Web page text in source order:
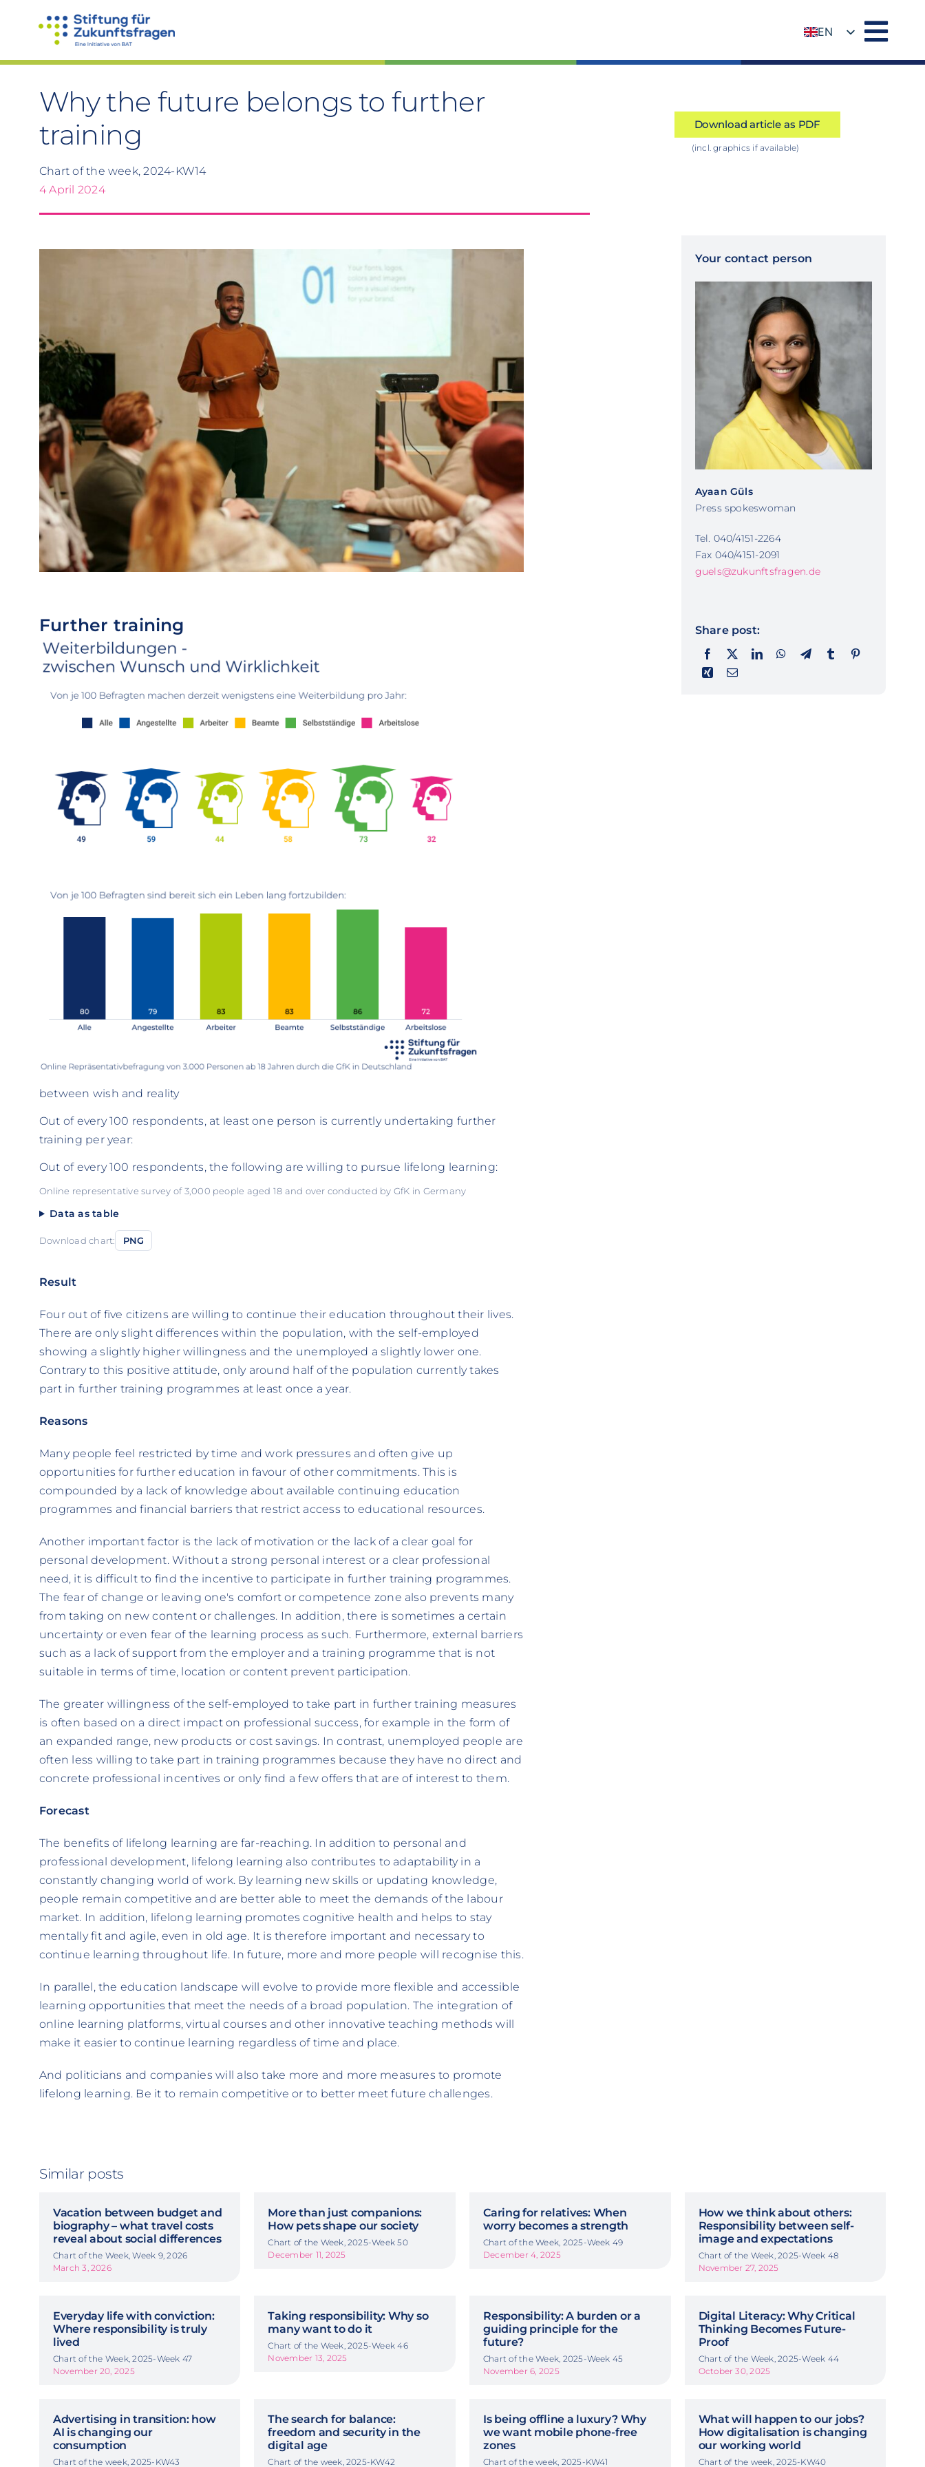
EN
Why the future belongs to further
training
Chart of the week, 2024-KW14
4 April 2024
Download article as PDF
(incl. graphics if available)
Further training
between wish and reality
Out of every 100 respondents, at least one person is currently undertaking further
training per year:
Out of every 100 respondents, the following are willing to pursue lifelong learning:
Online representative survey of 3,000 people aged 18 and over conducted by GfK in Germany
Data as table
Download chart: PNG
Result
Four out of five citizens are willing to continue their education throughout their lives.
There are only slight differences within the population, with the self-employed
showing a slightly higher willingness and the unemployed a slightly lower one.
Contrary to this positive attitude, only around half of the population currently takes
part in further training programmes at least once a year.
Reasons
Many people feel restricted by time and work pressures and often give up
opportunities for further education in favour of other commitments. This is
compounded by a lack of knowledge about available continuing education
programmes and financial barriers that restrict access to educational resources.
Another important factor is the lack of motivation or the lack of a clear goal for
personal development. Without a strong personal interest or a clear professional
need, it is difficult to find the incentive to participate in further training programmes.
The fear of change or leaving one's comfort or competence zone also prevents many
from taking on new content or challenges. In addition, there is sometimes a certain
uncertainty or even fear of the learning process as such. Furthermore, external barriers
such as a lack of support from the employer and a training programme that is not
suitable in terms of time, location or content prevent participation.
The greater willingness of the self-employed to take part in further training measures
is often based on a direct impact on professional success, for example in the form of
an expanded range, new products or cost savings. In contrast, unemployed people are
often less willing to take part in training programmes because they have no direct and
concrete professional incentives or only find a few offers that are of interest to them.
Forecast
The benefits of lifelong learning are far-reaching. In addition to personal and
professional development, lifelong learning also contributes to adaptability in a
constantly changing world of work. By learning new skills or updating knowledge,
people remain competitive and are better able to meet the demands of the labour
market. In addition, lifelong learning promotes cognitive health and helps to stay
mentally fit and agile, even in old age. It is therefore important and necessary to
continue learning throughout life. In future, more and more people will recognise this.
In parallel, the education landscape will evolve to provide more flexible and accessible
learning opportunities that meet the needs of a broad population. The integration of
online learning platforms, virtual courses and other innovative teaching methods will
make it easier to continue learning regardless of time and place.
And politicians and companies will also take more and more measures to promote
lifelong learning. Be it to remain competitive or to better meet future challenges.
Your contact person
Ayaan Güls
Press spokeswoman
Tel. 040/4151-2264
Fax 040/4151-2091
guels@zukunftsfragen.de
Share post:
Similar posts
Vacation between budget and
biography – what travel costs
reveal about social differences
Chart of the Week, Week 9, 2026
March 3, 2026
More than just companions:
How pets shape our society
Chart of the Week, 2025-Week 50
December 11, 2025
Caring for relatives: When
worry becomes a strength
Chart of the Week, 2025-Week 49
December 4, 2025
How we think about others:
Responsibility between self-
image and expectations
Chart of the Week, 2025-Week 48
November 27, 2025
Everyday life with conviction:
Where responsibility is truly
lived
Chart of the Week, 2025-Week 47
November 20, 2025
Taking responsibility: Why so
many want to do it
Chart of the Week, 2025-Week 46
November 13, 2025
Responsibility: A burden or a
guiding principle for the
future?
Chart of the Week, 2025-Week 45
November 6, 2025
Digital Literacy: Why Critical
Thinking Becomes Future-
Proof
Chart of the Week, 2025-Week 44
October 30, 2025
Advertising in transition: how
AI is changing our
consumption
Chart of the week, 2025-KW43
The search for balance:
freedom and security in the
digital age
Chart of the week, 2025-KW42
Is being offline a luxury? Why
we want mobile phone-free
zones
Chart of the week, 2025-KW41
What will happen to our jobs?
How digitalisation is changing
our working world
Chart of the week, 2025-KW40